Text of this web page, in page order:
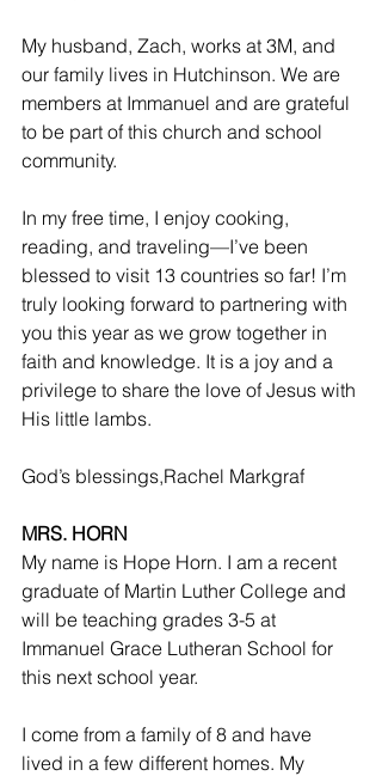
My husband, Zach, works at 3M, and
our family lives in Hutchinson. We are
members at Immanuel and are grateful
to be part of this church and school
community.
In my free time, I enjoy cooking,
reading, and traveling—I’ve been
blessed to visit 13 countries so far! I’m
truly looking forward to partnering with
you this year as we grow together in
faith and knowledge. It is a joy and a
privilege to share the love of Jesus with
His little lambs.
God’s blessings,Rachel Markgraf
MRS. HORN
My name is Hope Horn. I am a recent
graduate of Martin Luther College and
will be teaching grades 3-5 at
Immanuel Grace Lutheran School for
this next school year.
I come from a family of 8 and have
lived in a few different homes. My